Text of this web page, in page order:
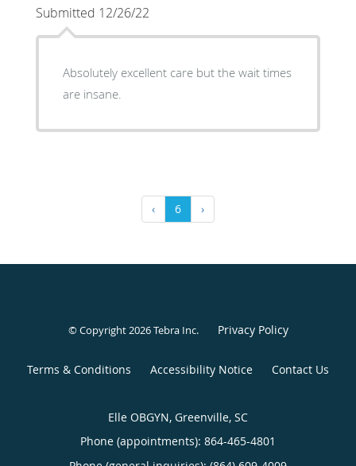
Submitted 12/26/22
Absolutely excellent care but the wait times
are insane.
‹ 6 ›
© Copyright 2026Tebra Inc. Privacy Policy
Terms & Conditions Accessibility Notice Contact Us
Elle OBGYN, Greenville, SC
Phone (appointments): 864-465-4801